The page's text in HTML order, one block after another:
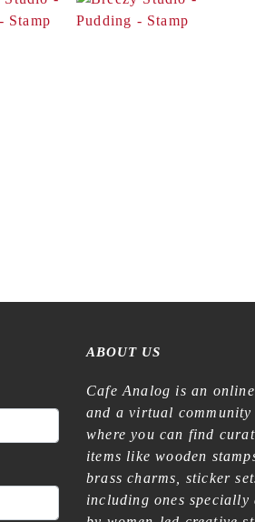
ABOUT US
Cafe Analog is an
and a virtual
where you can find
items like wooden
brass charms, sticker
including ones specially